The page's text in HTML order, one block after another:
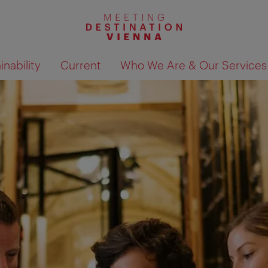
Current Who We Are & Our Services
Show search results